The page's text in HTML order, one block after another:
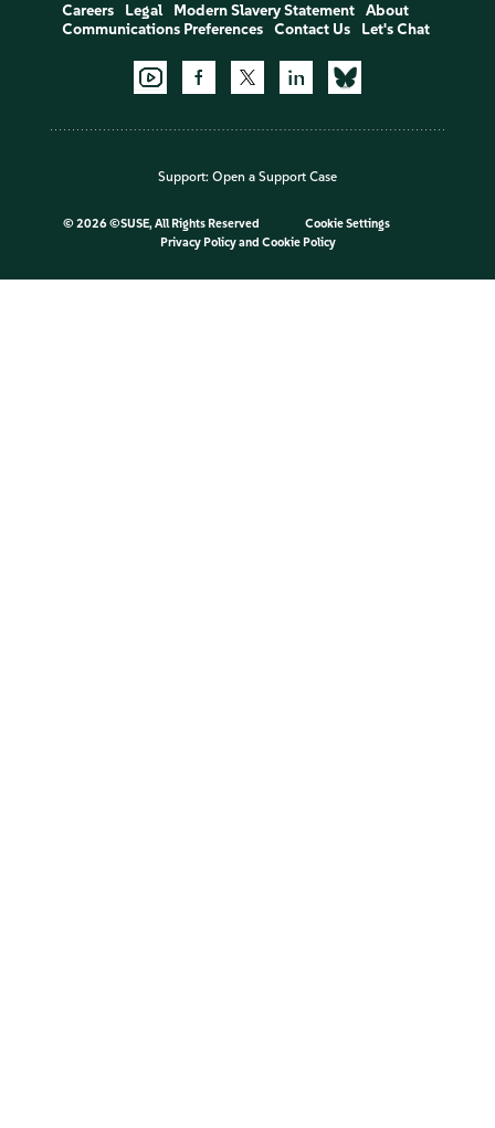
Careers Legal Modern Slavery Statement
About
Communications Preferences
Contact Us Let's Chat
Support: Open a Support Case
© 2026 ©SUSE, All Rights Reserved
Cookie Settings
Privacy Policyand Cookie Policy